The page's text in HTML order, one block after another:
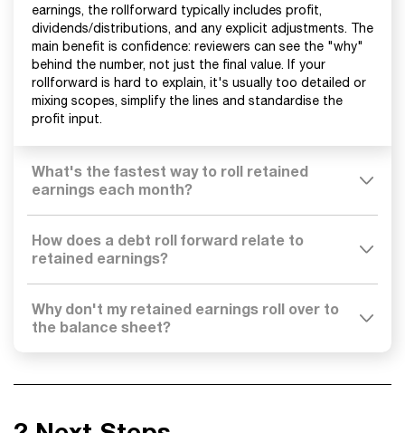
earnings, the rollforward typically includes profit,
dividends/distributions, and any explicit adjustments. The
main benefit is confidence: reviewers can see the "why"
behind the number, not just the final value. If your
rollforward is hard to explain, it's usually too detailed or
mixing scopes, simplify the lines and standardise the
profit input.
What's the fastest way to roll retained
earnings each month?
How does a debt roll forward relate to
retained earnings?
Why don't my retained earnings roll over to
the balance sheet?